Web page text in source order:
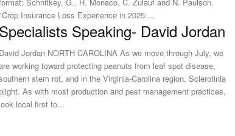
Insurance Loss Experience in 2025:...
Speaking- David Jordan
Jordan NORTH CAROLINA As we move through July, we
working toward protecting peanuts from leaf spot disease,
stem rot, and in the Virginia-Carolina region, Sclerotinia
As with most production and pest management practices,
local first to...